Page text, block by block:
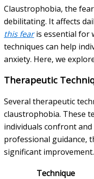
Claustrophobia, the
debilitating. It affects
this fearis essential for
techniques can help
anxiety. Here, we
Therapeutic
Several therapeutic
claustrophobia. These
individuals confront
professional guidance,
significant improvement.
Technique